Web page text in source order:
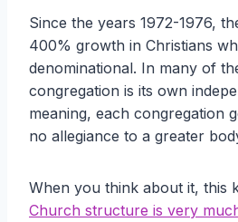
Since the years 1972-1976,
400% growth in Christians
denominational. In many of
congregation is its own
meaning, each congregation
no allegiance to a greater
When you think about it, this
Church structure is very